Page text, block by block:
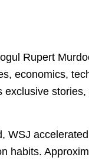
Rupert
economics,
exclusive
WSJ
habits.